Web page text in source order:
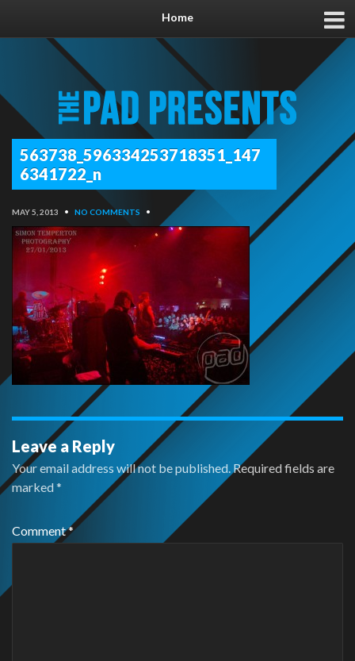
Home
563738_596334253718351_147
6341722_n
MAY 5, 2013 • NO COMMENTS •
Leave a Reply
Your email address will not be published. Required fields are
marked*
Comment*